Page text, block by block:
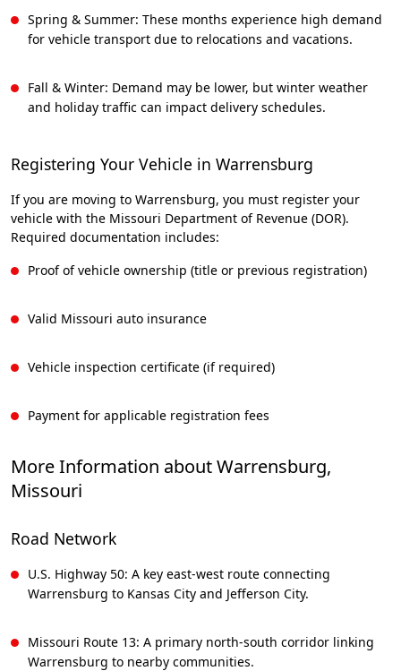
Spring & Summer: These months experience high demand
for vehicle transport due to relocations and vacations.
Fall & Winter: Demand may be lower, but winter weather
and holiday traffic can impact delivery schedules.
Registering Your Vehicle in Warrensburg
If you are moving to Warrensburg, you must register your
vehicle with the Missouri Department of Revenue (DOR).
Required documentation includes:
Proof of vehicle ownership (title or previous registration)
Valid Missouri auto insurance
Vehicle inspection certificate (if required)
Payment for applicable registration fees
More Information about Warrensburg,
Missouri
Road Network
U.S. Highway 50: A key east-west route connecting
Warrensburg to Kansas City and Jefferson City.
Missouri Route 13: A primary north-south corridor linking
Warrensburg to nearby communities.